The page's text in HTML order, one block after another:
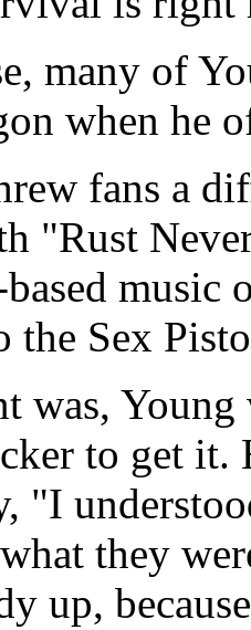
many of
when he
fans a
"Rust
music
the Sex
was,
to get it.
"I
they
up,